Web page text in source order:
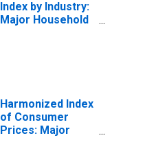
Index by Industry:
Major Household
Harmonized Index
of Consumer
Prices: Major